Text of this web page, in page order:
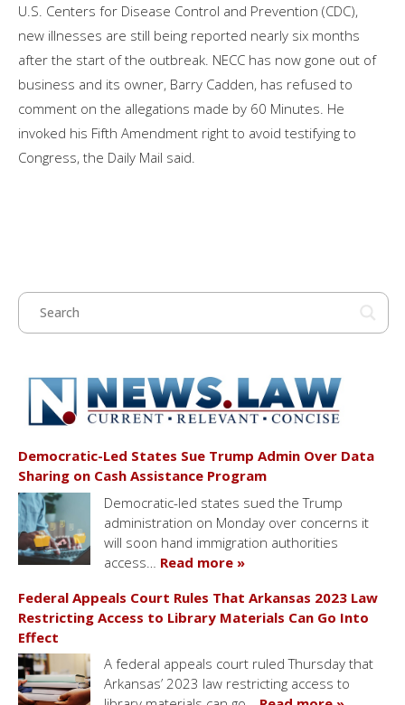
U.S. Centers for Disease Control and Prevention (CDC),
new illnesses are still being reported nearly six months
after the start of the outbreak. NECC has now gone out of
business and its owner, Barry Cadden, has refused to
comment on the allegations made by 60 Minutes. He
invoked his Fifth Amendment right to avoid testifying to
Congress, the Daily Mail said.
Democratic-Led States Sue Trump Admin Over Data
Sharing on Cash Assistance Program
Democratic-led states sued the Trump
administration on Monday over concerns it
will soon hand immigration authorities
access… Read more »
Federal Appeals Court Rules That Arkansas 2023 Law
Restricting Access to Library Materials Can Go Into
Effect
A federal appeals court ruled Thursday that
Arkansas’ 2023 law restricting access to